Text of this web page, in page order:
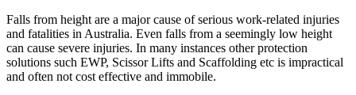
Falls from height are a major cause of serious work-related injuries
and fatalities in Australia. Even falls from a seemingly low height
can cause severe injuries. In many instances other protection
solutions such EWP, Scissor Lifts and Scaffolding etc is impractical
and often not cost effective and immobile.